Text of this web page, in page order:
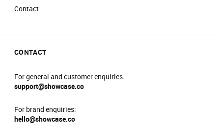
Contact
CONTACT
For general and customer enquiries:
support@showcase.co
For brand enquiries:
hello@showcase.co